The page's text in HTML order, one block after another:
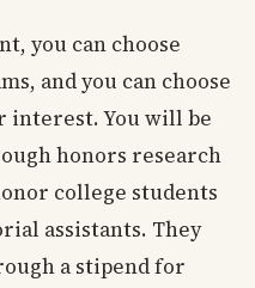
you can choose
and you can choose
interest. You will be
honors research
college students
assistants. They
a stipend for